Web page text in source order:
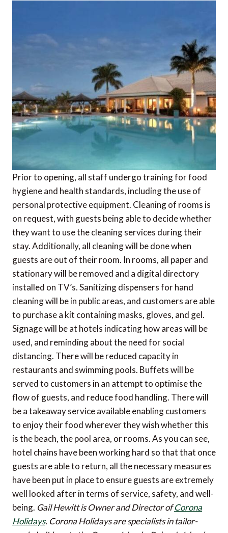
Prior to opening, all staff undergo training for food
hygiene and health standards, including the use of
personal protective equipment. Cleaning of rooms is
on request, with guests being able to decide whether
they want to use the cleaning services during their
stay. Additionally, all cleaning will be done when
guests are out of their room. In rooms, all paper and
stationary will be removed and a digital directory
installed on TV’s. Sanitizing dispensers for hand
cleaning will be in public areas, and customers are able
to purchase a kit containing masks, gloves, and gel.
Signage will be at hotels indicating how areas will be
used, and reminding about the need for social
distancing. There will be reduced capacity in
restaurants and swimming pools. Buffets will be
served to customers in an attempt to optimise the
flow of guests, and reduce food handling. There will
be a takeaway service available enabling customers
to enjoy their food wherever they wish whether this
is the beach, the pool area, or rooms. As you can see,
hotel chains have been working hard so that that once
guests are able to return, all the necessary measures
have been put in place to ensure guests are extremely
well looked after in terms of service, safety, and well-
being. Gail Hewitt is Owner and Director ofCorona
Holidays. Corona Holidays are specialists in tailor-